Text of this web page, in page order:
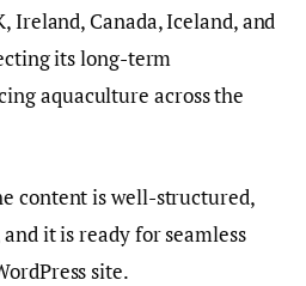
Ireland, Canada, Iceland, and
its long-term
aquaculture across the
content is well-structured,
it is ready for seamless
site.